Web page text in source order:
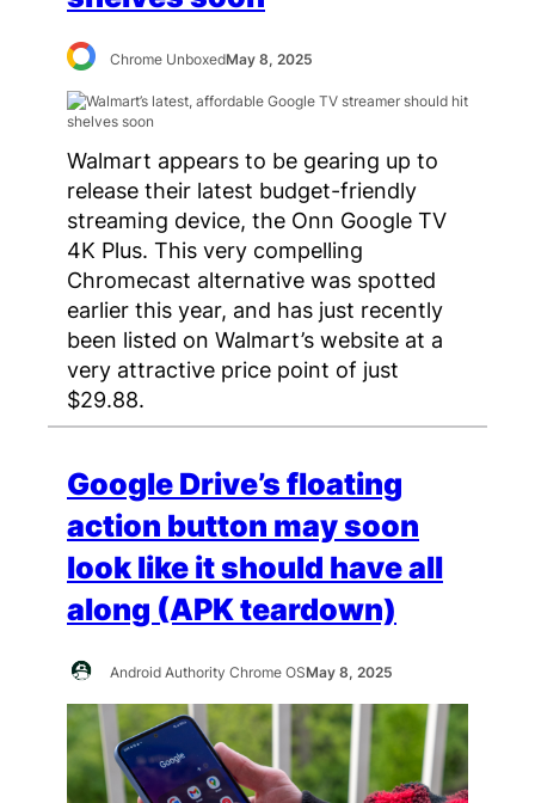
Chrome UnboxedMay 8, 2025
Walmart appears to be gearing up to
release their latest budget-friendly
streaming device, the Onn Google TV
4K Plus. This very compelling
Chromecast alternative was spotted
earlier this year, and has just recently
been listed on Walmart’s website at a
very attractive price point of just
$29.88.
Google Drive’s floating
action button may soon
look like it should have all
along (APK teardown)
Android Authority Chrome OSMay 8, 2025